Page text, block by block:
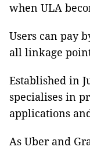
when ULA
Users can pay
all linkage
Established in
specialises in
applications
As Uber and